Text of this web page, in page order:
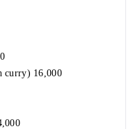
curry) 16,000